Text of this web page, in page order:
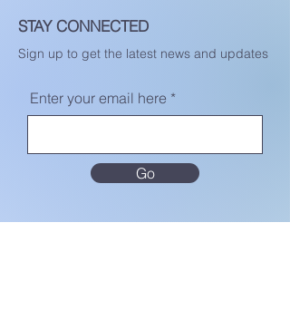
STAY CONNECTED
Sign up to get the latest news and updates
Enter your email here
Go